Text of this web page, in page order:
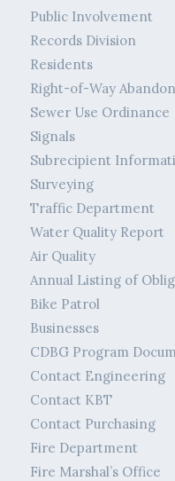
Public Involvement
Records Division
Residents
Right-of-Way
Sewer Use Ordinance
Signals
Subrecipient
Surveying
Traffic Department
Water Quality Report
Air Quality
Annual Listing of
Bike Patrol
Businesses
CDBG Program
Contact Engineering
Contact KBT
Contact Purchasing
Fire Department
Fire Marshal’s Office